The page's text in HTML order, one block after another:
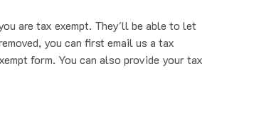
are tax exempt. They'll be able to let
you can first email us a tax
form. You can also provide your tax